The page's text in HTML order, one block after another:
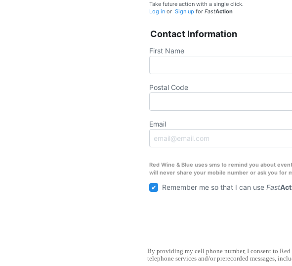
Take future action with a single click.
Log in or Sign up for FastAction
Contact Information
First Name
Postal Code
Email
Red Wine & Blue uses sms to remind you about
will never share your mobile number or ask you for
Remember me so that I can useFast
By providing my cell phone number, I consent to
telephone services and/or prerecorded messages,